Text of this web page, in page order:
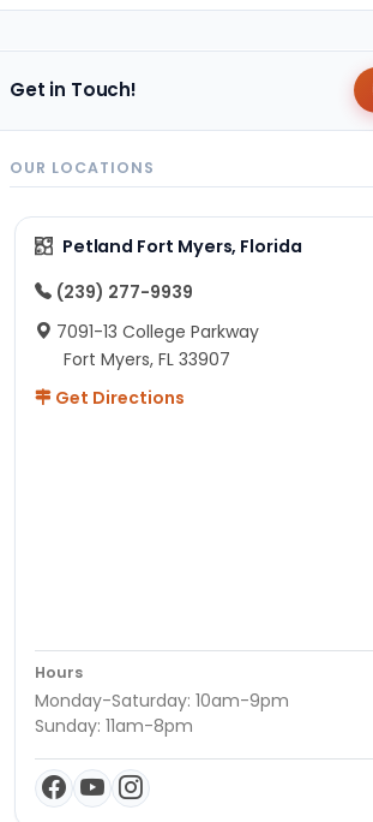
Get in Touch!
OUR LOCATIONS
Petland Fort Myers, Florida
(239) 277-9939
7091-13 College Parkway
Fort Myers, FL 33907
Get Directions
Hours
Monday-Saturday: 10am-9pm
Sunday: 11am-8pm